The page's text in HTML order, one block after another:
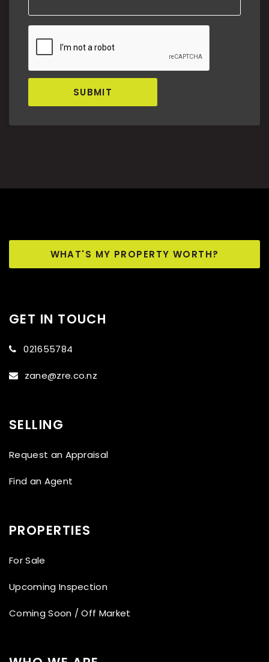
SUBMIT
WHAT'S MY PROPERTY WORTH?
GET IN TOUCH
021655784
zane@zre.co.nz
SELLING
Request an Appraisal
Find an Agent
PROPERTIES
For Sale
Upcoming Inspection
Coming Soon / Off Market